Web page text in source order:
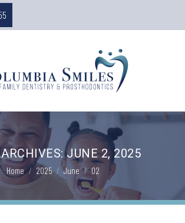
JUNE 2, 2025
You are here:
Home 2025 June 02